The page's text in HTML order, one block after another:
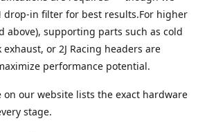
drop-in filter for best results.For higher
above), supporting parts such as cold
or 2J Racing headers are
performance potential.
on our website lists the exact hardware
stage.